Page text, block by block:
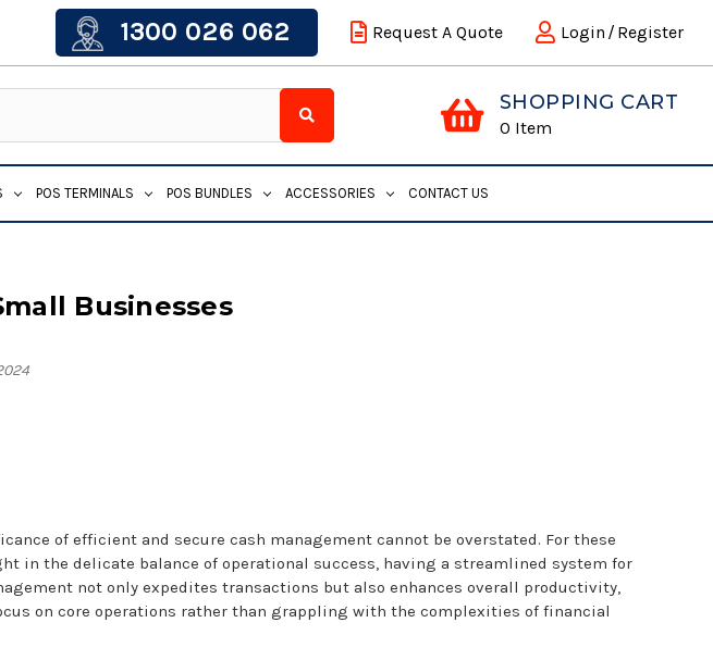
1300 026 062 Request A Quote Login / Register
SHOPPING CART
0 Item
POS TERMINALS POS BUNDLES ACCESSORIES CONTACT US
Businesses
of efficient and secure cash management cannot be overstated. For these
in the delicate balance of operational success, having a streamlined system for
not only expedites transactions but also enhances overall productivity,
on core operations rather than grappling with the complexities of financial